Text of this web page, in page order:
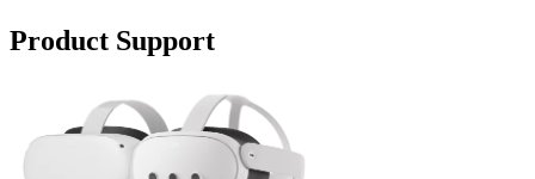
Product Support